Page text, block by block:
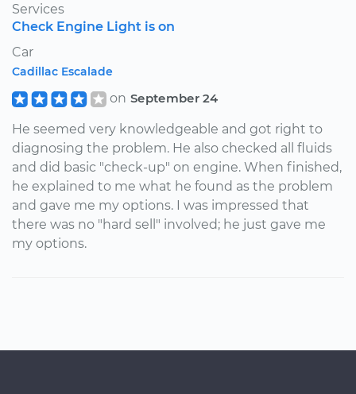
Services
Check Engine Light is on
Car
Cadillac Escalade
on September 24
He seemed very knowledgeable and got right to
diagnosing the problem. He also checked all fluids
and did basic "check-up" on engine. When finished,
he explained to me what he found as the problem
and gave me my options. I was impressed that
there was no "hard sell" involved; he just gave me
my options.